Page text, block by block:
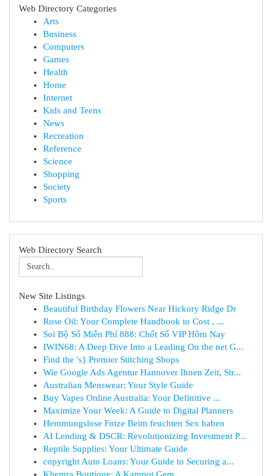
Web Directory Categories
Arts
Business
Computers
Games
Health
Home
Internet
Kids and Teens
News
Recreation
Reference
Science
Shopping
Society
Sports
Web Directory Search
New Site Listings
Beautiful Birthday Flowers Near Hickory Ridge Dr
Rose Oil: Your Complete Handbook to Cost , ...
Soi Bộ Số Miễn Phí 888: Chốt Số VIP Hôm Nay
IWIN68: A Deep Dive Into a Leading On the net G...
Find the 's} Premier Stitching Shops
Wie Google Ads Agentur Hannover Ihnen Zeit, Str...
Australian Menswear: Your Style Guide
Buy Vapes Online Australia: Your Definitive ...
Maximize Your Week: A Guide to Digital Planners
Hemmungslose Fotze Beim feuchten Sex haben
AI Lending & DSCR: Revolutionizing Investment P...
Reptile Supplies: Your Ultimate Guide
copyright Auto Loans: Your Guide to Securing a...